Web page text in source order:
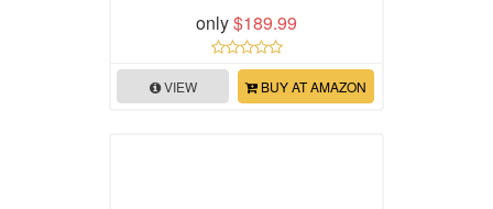
only$189.99
VIEW BUY AT AMAZON